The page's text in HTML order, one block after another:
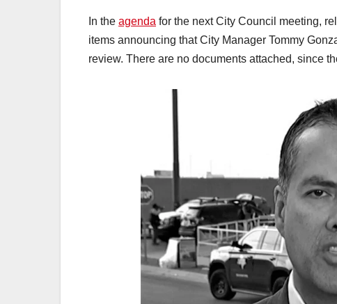
In the agenda for the next City Council meeting,
items announcing that City Manager Tommy
review. There are no documents attached, since